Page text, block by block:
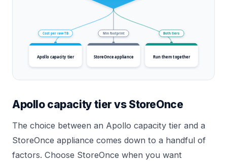
Cost per raw TB Min footprint Both tiers
Apollo capacity tier StoreOnce appliance Run them together
Apollo capacity tier vs StoreOnce
The choice between an Apollo capacity tier and a
StoreOnce appliance comes down to a handful of
factors. Choose StoreOnce when you want